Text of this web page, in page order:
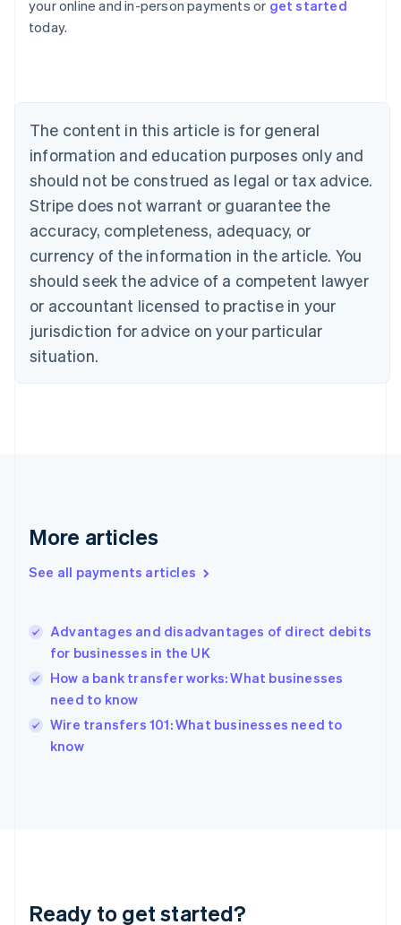
your online and in-person payments or get started
today.
The content in this article is for general
information and education purposes only and
should not be construed as legal or tax advice.
Stripe does not warrant or guarantee the
accuracy, completeness, adequacy, or
currency of the information in the article. You
should seek the advice of a competent lawyer
or accountant licensed to practise in your
jurisdiction for advice on your particular
situation.
More articles
See all payments articles
Advantages and disadvantages of direct debits
for businesses in the UK
How a bank transfer works: What businesses
need to know
Wire transfers 101: What businesses need to
know
Ready to get started?
English
Austria
Brazil
Bulgaria
English
Canada
English Français
Croatia
EnglishItaliano
Cyprus
English
Czech Republic
Denmark
English
Estonia
Finland
Greece
Hong Kong SAR, China
English
India
Ireland
English
Italy
Japan
Luxembourg